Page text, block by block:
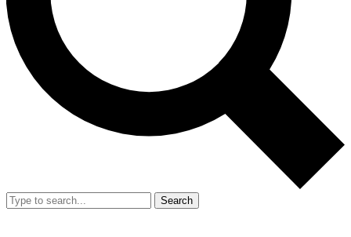
Search